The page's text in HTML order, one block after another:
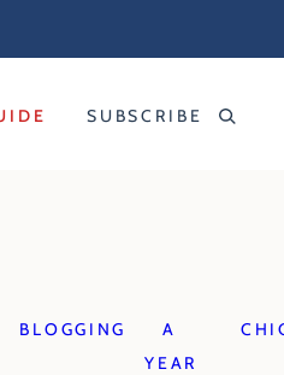
SUBSCRIBE
BLOGGING
A
YEAR